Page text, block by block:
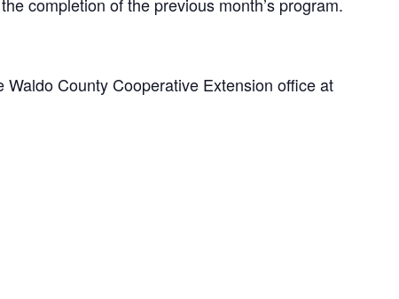
County Cooperative Extension office at